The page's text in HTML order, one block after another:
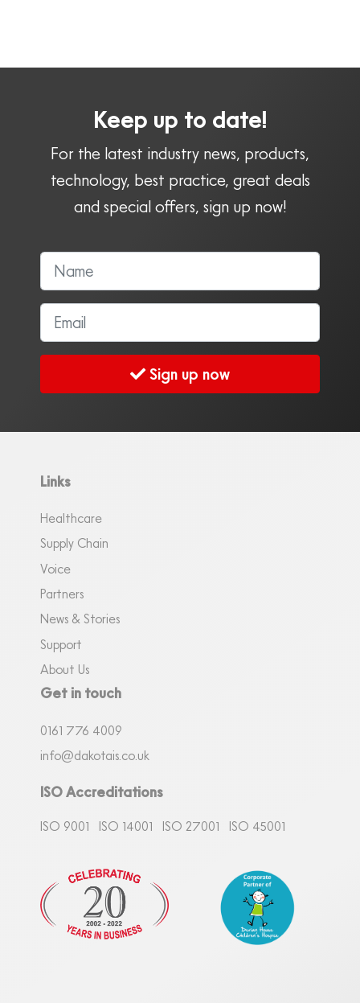
Keep up to date!
For the latest industry news, products,
technology, best practice, great deals
and special offers, sign up now!
Sign up now
Links
Healthcare
Supply Chain
Voice
Partners
News & Stories
Support
About Us
Get in touch
0161 776 4009
info@dakotais.co.uk
ISO Accreditations
ISO 9001 ISO 14001 ISO 27001 ISO 45001